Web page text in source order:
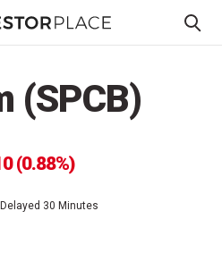
(SPCB)
(0.88%)
30 Minutes